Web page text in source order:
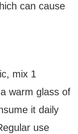
can cause
mix 1
warm glass of
it daily
use